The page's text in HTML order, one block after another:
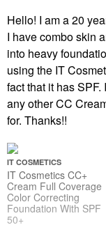
Hello! I am a 20
I have combo skin
into heavy
using the IT
fact that it has
any other CC
for. Thanks!!
IT COSMETICS
IT Cosmetics CC+
Cream Full Coverage
Color Correcting
Foundation With SPF
50+